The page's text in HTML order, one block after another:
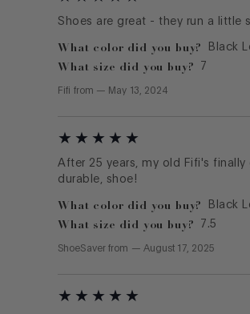
Shoes are great - they run a little
What color did you buy? Black
What size did you buy? 7
Fifi from — May 13, 2024
After 25 years, my old Fifi's
durable, shoe!
What color did you buy? Black
What size did you buy? 7.5
ShoeSaverfrom — August 17, 2025